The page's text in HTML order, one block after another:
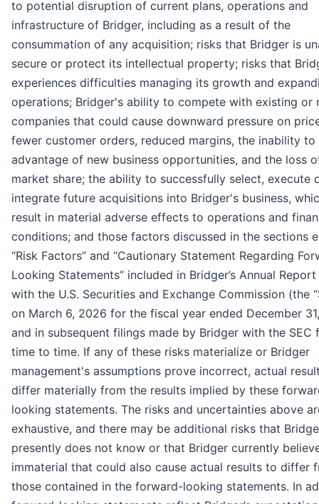
to potential disruption of current plans, operations and
infrastructure of Bridger, including as a result of the
consummation of any acquisition; risks that Bridger is
secure or protect its intellectual property; risks that
experiences difficulties managing its growth and
operations; Bridger's ability to compete with existing or
companies that could cause downward pressure on
fewer customer orders, reduced margins, the inability to
advantage of new business opportunities, and the loss
market share; the ability to successfully select, execute
integrate future acquisitions into Bridger's business,
result in material adverse effects to operations and
conditions; and those factors discussed in the sections
“Risk Factors” and “Cautionary Statement Regarding
Looking Statements” included in Bridger’s Annual
with the U.S. Securities and Exchange Commission (the
on March 6, 2026 for the fiscal year ended December
and in subsequent filings made by Bridger with the SEC
time to time. If any of these risks materialize or Bridger
management's assumptions prove incorrect, actual
differ materially from the results implied by these
looking statements. The risks and uncertainties above
exhaustive, and there may be additional risks that
presently does not know or that Bridger currently
immaterial that could also cause actual results to differ
those contained in the forward-looking statements. In